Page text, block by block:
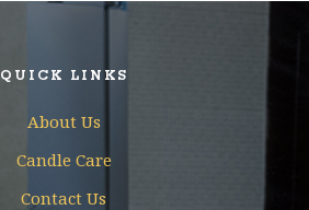
QUICK LINKS
About Us
Candle Care
Contact Us